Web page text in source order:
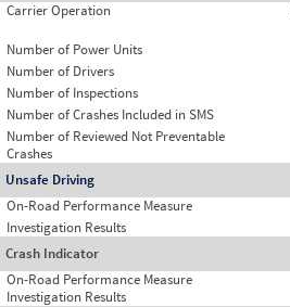
Carrier Operation
Number of Power Units
Number of Drivers
Number of Inspections
Number of Crashes Included in SMS
Number of Reviewed Not Preventable
Crashes
Unsafe Driving
On-Road Performance Measure
Investigation Results
Crash Indicator
On-Road Performance Measure
Investigation Results